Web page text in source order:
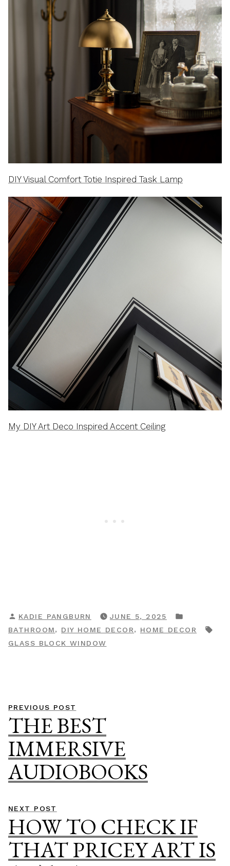
DIY Visual Comfort Totie Inspired Task Lamp
My DIY Art Deco Inspired Accent Ceiling
POSTED
BY
KADIE PANGBURN JUNE 5, 2025
IN
BATHROOM, DIY HOME DECOR, HOME DECOR
GLASS BLOCK WINDOW
Post
navigation
PREVIOUS POST
post:
THE BEST
IMMERSIVE
AUDIOBOOKS
NEXT POST
post:
HOW TO CHECK IF
THAT PRICEY ART IS